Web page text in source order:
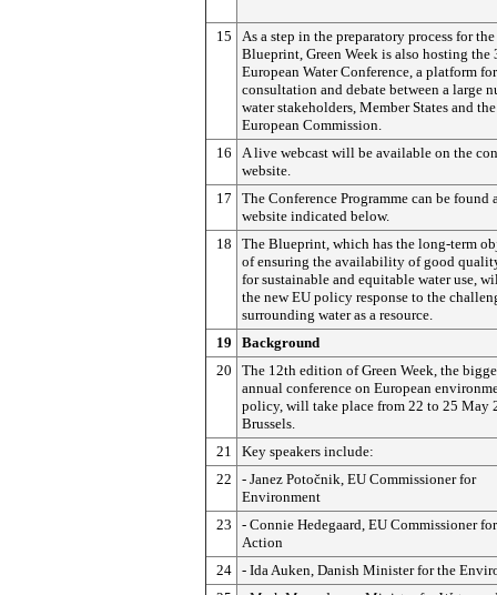
15
As a step in the preparatory process for the
Blueprint, Green Week is also hosting the
European Water Conference, a platform for
consultation and debate between a large
water stakeholders, Member States and the
European Commission.
16
A live webcast will be available on the
website.
17
The Conference Programme can be found
website indicated below.
18
The Blueprint, which has the long-term
of ensuring the availability of good
for sustainable and equitable water use,
the new EU policy response to the
surrounding water as a resource.
19
Background
20
The 12th edition of Green Week, the
annual conference on European
policy, will take place from 22 to 25 May
Brussels.
21
Key speakers include:
22
- Janez Potočnik , EU Commissioner for
Environment
23
- Connie Hedegaard, EU Commissioner
Action
24 - Ida Auken, Danish Minister for the